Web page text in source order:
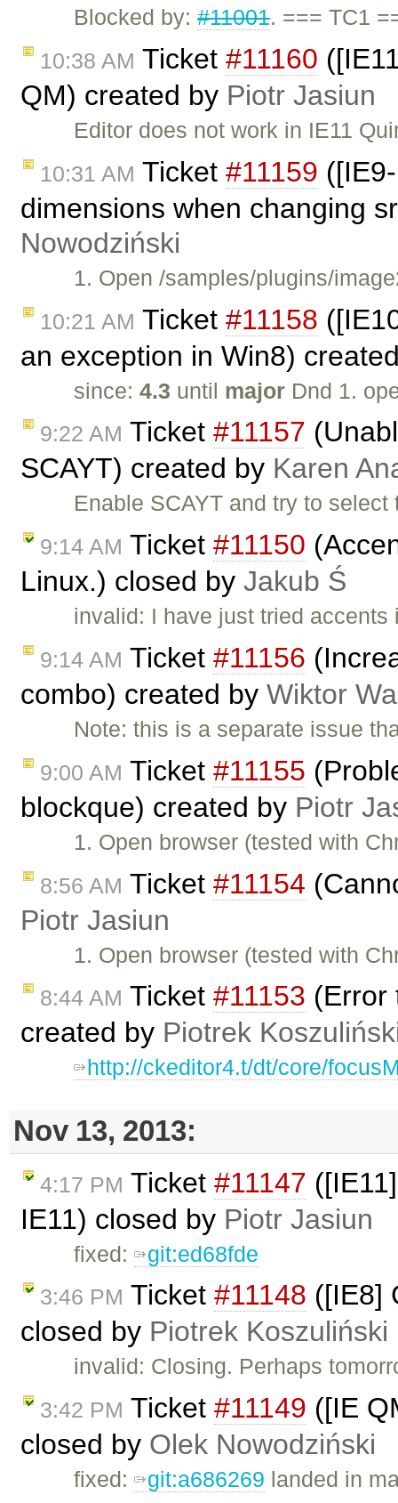
Blocked by:#11001. === TC1
10:38 AM Ticket #11160
QM) created by Piotr Jasiun
Editor does not work in IE11
10:31 AM Ticket #11159
dimensions when changing
Nowodziński
1. Open /samples/plugins/
10:21 AM Ticket #11158
an exception in Win8)
since:4.3 until major Dnd 1.
9:22 AM Ticket #11157
SCAYT) created by Karen
Enable SCAYT and try to
9:14 AM Ticket #11150
Linux.) closed by Jakub Ś
invalid: I have just tried
9:14 AM Ticket #11156
combo) created by Wiktor
Note: this is a separate issue
9:00 AM Ticket #11155
blockque) created by Piotr
1. Open browser (tested with
8:56 AM Ticket #11154
Piotr Jasiun
1. Open browser (tested with
8:44 AM Ticket #11153 (Error
created by Piotrek
http://ckeditor4.t/dt/core/
Nov 13, 2013:
4:17 PM Ticket #11147
IE11) closed by Piotr Jasiun
fixed: git:ed68fde
3:46 PM Ticket #11148 ([IE8]
closed by Piotrek Koszuliński
invalid: Closing. Perhaps
3:42 PM Ticket #11149 ([IE
closed by Olek Nowodziński
fixed: git:a686269 landed in